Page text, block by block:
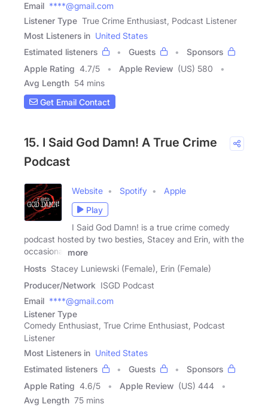
Email ****@gmail.com
Listener Type True Crime Enthusiast, Podcast Listener
Most Listeners in United States
Estimated listeners
Guests
Sponsors
Apple Rating 4.7/5 Apple Review (US) 580
Avg Length 54 mins
Get Email Contact
15. I Said God Damn! A True Crime
Podcast
Website Spotify
Apple
Play
I Said God Damn! is a true crime comedy
podcast hosted by two besties, Stacey and Erin, with the
occasional
more
Hosts Stacey Luniewski (Female), Erin (Female)
Producer/Network ISGD Podcast
Email ****@gmail.com
Listener Type
Comedy Enthusiast, True Crime Enthusiast, Podcast
Listener
Most Listeners in United States
Estimated listeners
Guests
Sponsors
Apple Rating 4.6/5 Apple Review (US) 444
Avg Length 75 mins